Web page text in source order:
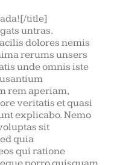
title]
untras.
dolores nemis
rerums unsers
unde omnis iste
rem aperiam,
veritatis et quasi
explicabo. Nemo
sit
quia
qui ratione